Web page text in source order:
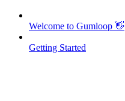
Welcome to Gumloop 👋
Getting Started